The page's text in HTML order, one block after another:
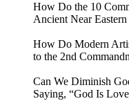
How Do the 10
Ancient Near
How Do Modern
to the 2nd
Can We Diminish
Saying, “God Is